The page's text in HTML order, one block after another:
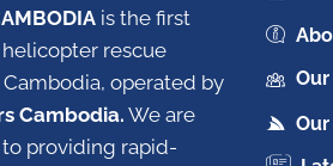
is the first
rescue
operated by
Cambodia. We are
providing rapid-
Our